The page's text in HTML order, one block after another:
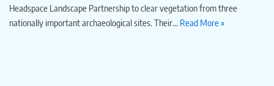
Headspace Landscape Partnership to clear vegetation from three
nationally important archaeological sites. Their… Read More »